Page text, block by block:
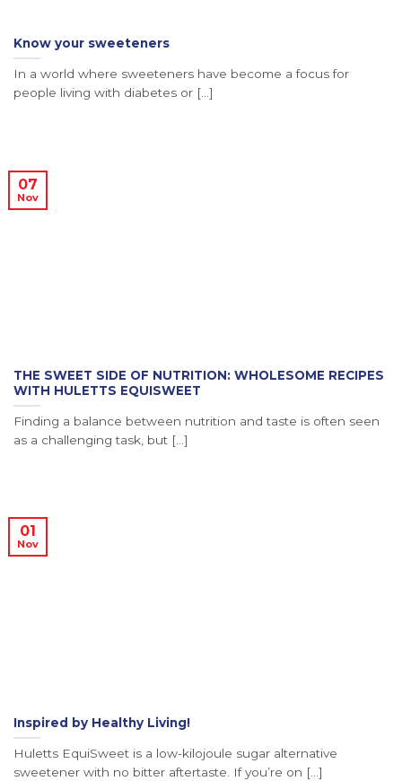
Know your sweeteners
In a world where sweeteners have become a focus for
people living with diabetes or [...]
THE SWEET SIDE OF NUTRITION: WHOLESOME RECIPES
WITH HULETTS EQUISWEET
Finding a balance between nutrition and taste is often seen
as a challenging task, but [...]
07
Nov
Inspired by Healthy Living!
Huletts EquiSweet is a low-kilojoule sugar alternative
sweetener with no bitter aftertaste. If you’re on [...]
01
Nov